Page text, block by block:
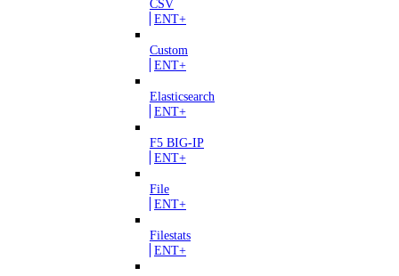
CSV
ENT+
Custom
ENT+
Elasticsearch
ENT+
F5 BIG-IP
ENT+
File
ENT+
Filestats
ENT+